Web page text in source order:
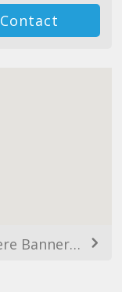
Contact
11th KM Create Campus, Arakere Bannerghatta Rd, Omkar Nagar, Arekere, Bengaluru, Karnataka 560076, India